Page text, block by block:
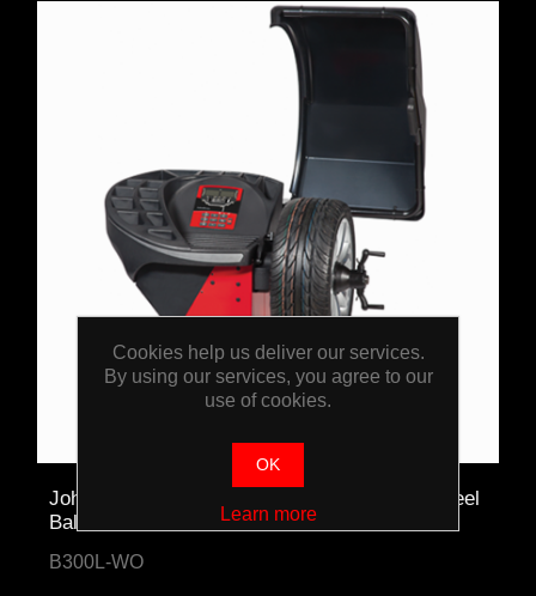
John Bean B300L High Volume Automatic Wheel
Balancer
B300L-WO
Cookies help us deliver our services.
By using our services, you agree to our
use of cookies.
OK
Learn more